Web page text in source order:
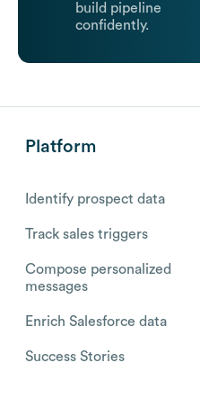
build pipeline
confidently.
Platform
Identify prospect data
Track sales triggers
Compose personalized
messages
Enrich Salesforce data
Success Stories